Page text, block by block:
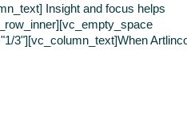
Insight and focus helps
3"][vc_column_text]When